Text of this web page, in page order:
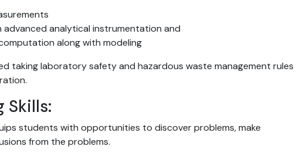
advanced analytical instrumentation and
along with modeling
taking laboratory safety and hazardous waste management rules
Skills:
students with opportunities to discover problems, make
from the problems.